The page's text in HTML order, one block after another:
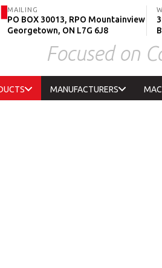
MAILING
PO BOX 30013, RPO Mountainview
Georgetown, ON L7G 6J8
Focused on
MANUFACTURERS